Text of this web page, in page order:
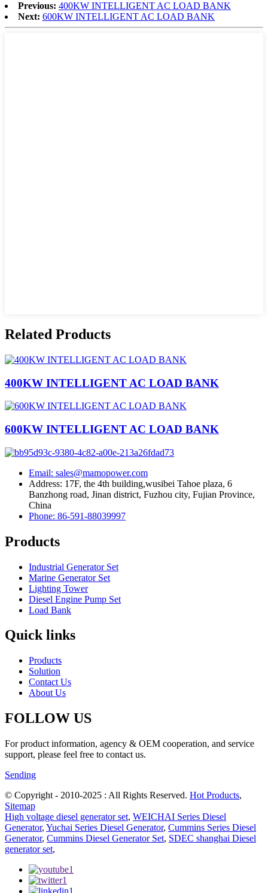
Previous: 400KW INTELLIGENT AC LOAD BANK
Next: 600KW INTELLIGENT AC LOAD BANK
Related Products
400KW INTELLIGENT AC LOAD BANK
600KW INTELLIGENT AC LOAD BANK
Email: sales@mamopower.com
Address: 17F, the 4th building,wusibei Tahoe plaza, 6
Banzhong road, Jinan district, Fuzhou city, Fujian Province,
China
Phone: 86-591-88039997
Products
Industrial Generator Set
Marine Generator Set
Lighting Tower
Diesel Engine Pump Set
Load Bank
Quick links
Products
Solution
Contact Us
About Us
FOLLOW US
For product information, agency & OEM cooperation, and service
support, please feel free to contact us.
Sending
© Copyright - 2010-2025 : All Rights Reserved. Hot Products,
Sitemap
High voltage diesel generator set, WEICHAI Series Diesel
Generator, Yuchai Series Diesel Generator, Cummins Series Diesel
Generator, Cummins Diesel Generator Set, SDEC shanghai Diesel
generator set,